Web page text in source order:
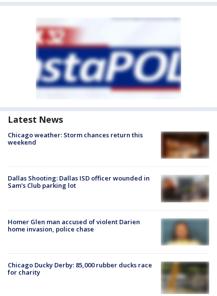
Latest News
Chicago weather: Storm chances return this
weekend
Dallas Shooting: Dallas ISD officer wounded in
Sam's Club parking lot
Homer Glen man accused of violent Darien
home invasion, police chase
Chicago Ducky Derby: 85,000 rubber ducks race
for charity